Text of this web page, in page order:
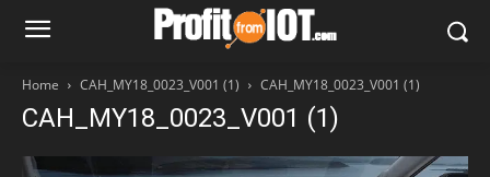
Home CAH_MY18_0023_V001 (1) CAH_MY18_0023_V001 (1)
CAH_MY18_0023_V001 (1)